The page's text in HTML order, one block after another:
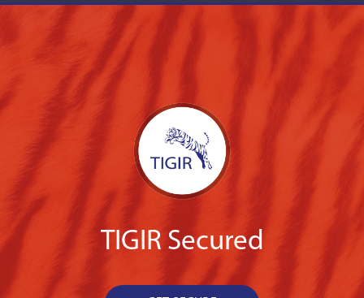
TIGIR Secured